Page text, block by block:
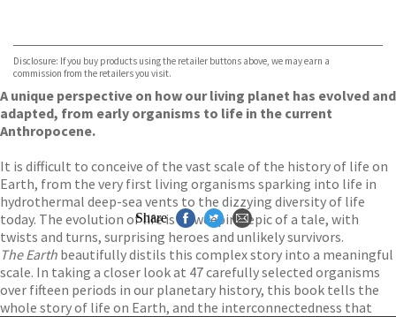
Disclosure: If you buy products using the retailer buttons above, we may earn a
commission from the retailers you visit.
A unique perspective on how our living planet has evolved and
adapted, from early organisms to life in the current
Anthropocene.
It is difficult to conceive of the vast scale of the history of life on
Earth, from the very first living organisms sparking into life in
hydrothermal deep-sea vents to the dizzying diversity of life
today. The evolution of life is a sweeping epic of a tale, with
twists and turns, surprising heroes and unlikely survivors.
The Earth beautifully distils this complex story into a meaningful
scale. In taking a closer look at 47 carefully selected organisms
over fifteen periods in our planetary history, this book tells the
whole story of life on Earth, and the interconnectedness that
Share